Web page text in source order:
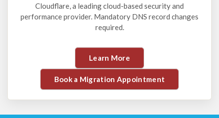
Cloudflare, a leading cloud-based security and
performance provider. Mandatory DNS record changes
required.
Learn More
Book a Migration Appointment